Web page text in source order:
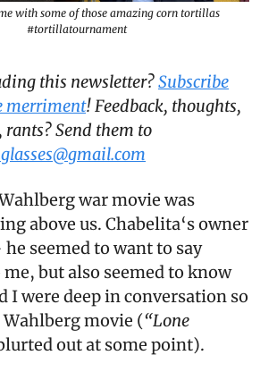
with some of those amazing corn tortillas
#tortillatournament
this newsletter?Subscribe
merriment! Feedback, thoughts,
Send them to
war movie was
above us. Chabelita‘s owner
seemed to want to say
me, but also seemed to know
I were deep in conversation so
movie (“Lone
out at some point).